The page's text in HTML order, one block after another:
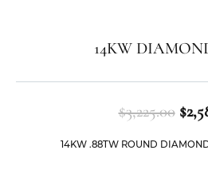
14KW
$3,225.00
14KW .88TW ROUND